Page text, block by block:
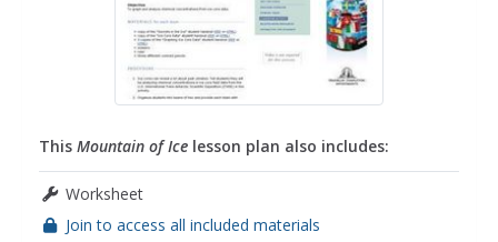
This Mountain of Ice lesson plan also includes:
Worksheet
Join to access all included materials